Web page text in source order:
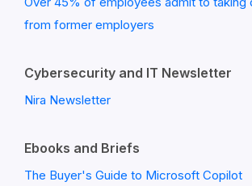
from former employers
Cybersecurity and IT Newsletter
Nira Newsletter
Ebooks and Briefs
The Buyer's Guide to Microsoft Copilot